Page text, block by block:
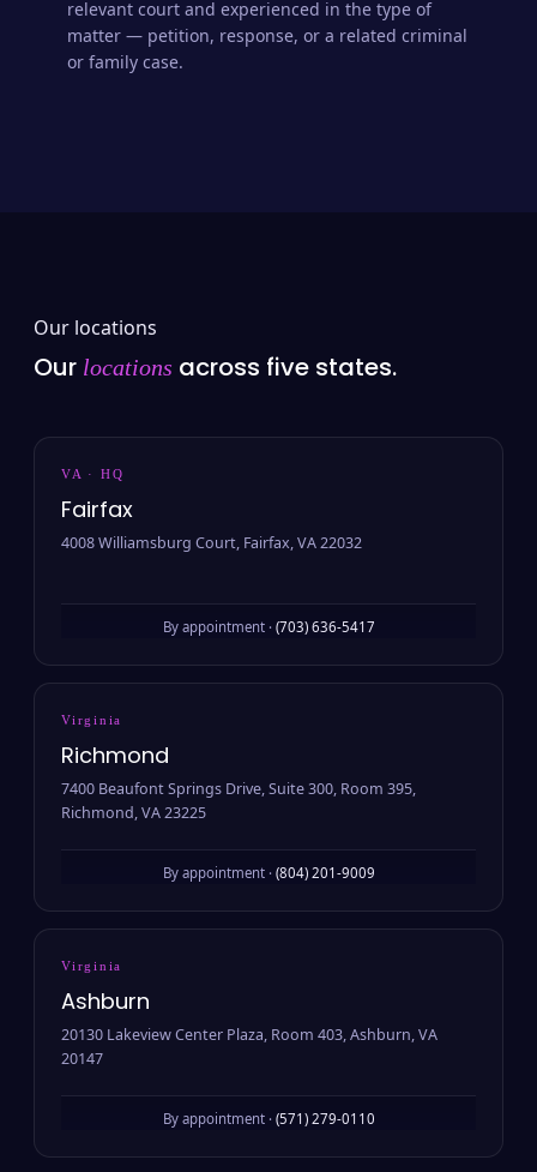
relevant court and experienced in the type of
matter — petition, response, or a related criminal
or family case.
Our locations
Our locations across five states.
VA · HQ
Fairfax
4008 Williamsburg Court, Fairfax, VA 22032
By appointment · (703) 636-5417
Virginia
Richmond
7400 Beaufont Springs Drive, Suite 300, Room 395,
Richmond, VA 23225
By appointment · (804) 201-9009
Virginia
Ashburn
20130 Lakeview Center Plaza, Room 403, Ashburn, VA
20147
By appointment · (571) 279-0110